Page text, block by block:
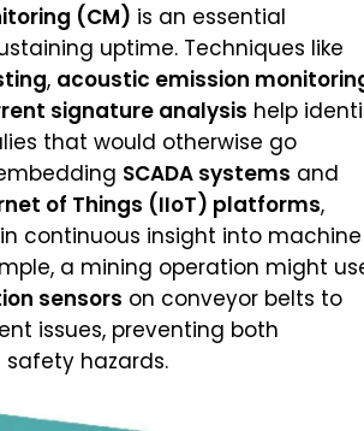
(CM) is an essential
uptime. Techniques like
, acoustic emission
signature analysis help
that would otherwise go
SCADA systems and
of Things (IIoT) platforms,
continuous insight into machine
a mining operation might
sensors on conveyor belts to
issues, preventing both
hazards.